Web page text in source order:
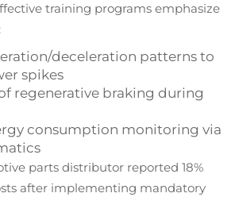
training programs emphasize
deceleration patterns to
spikes
regenerative braking during
consumption monitoring via
parts distributor reported 18%
after implementing mandatory